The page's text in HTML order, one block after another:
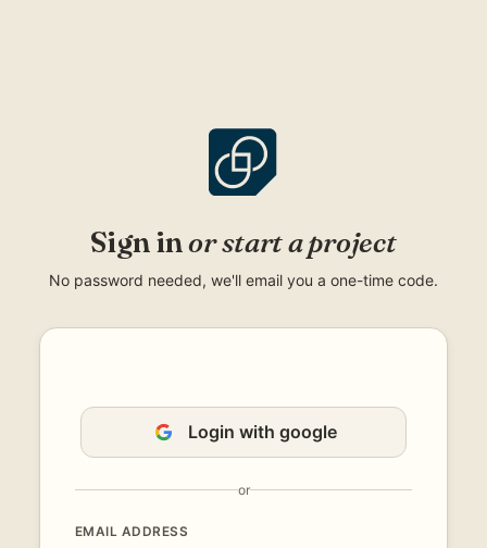
Sign inor start a project
No password needed, we'll email you a one-time code.
Login with google
or
EMAIL ADDRESS